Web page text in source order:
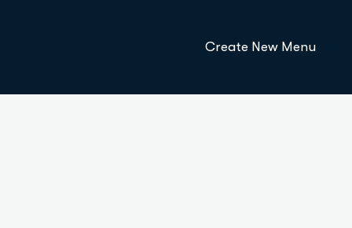
Create New Menu